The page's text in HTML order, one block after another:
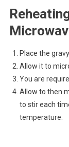
Place the
Allow it to
You are
Allow to then
to stir each
temperature.